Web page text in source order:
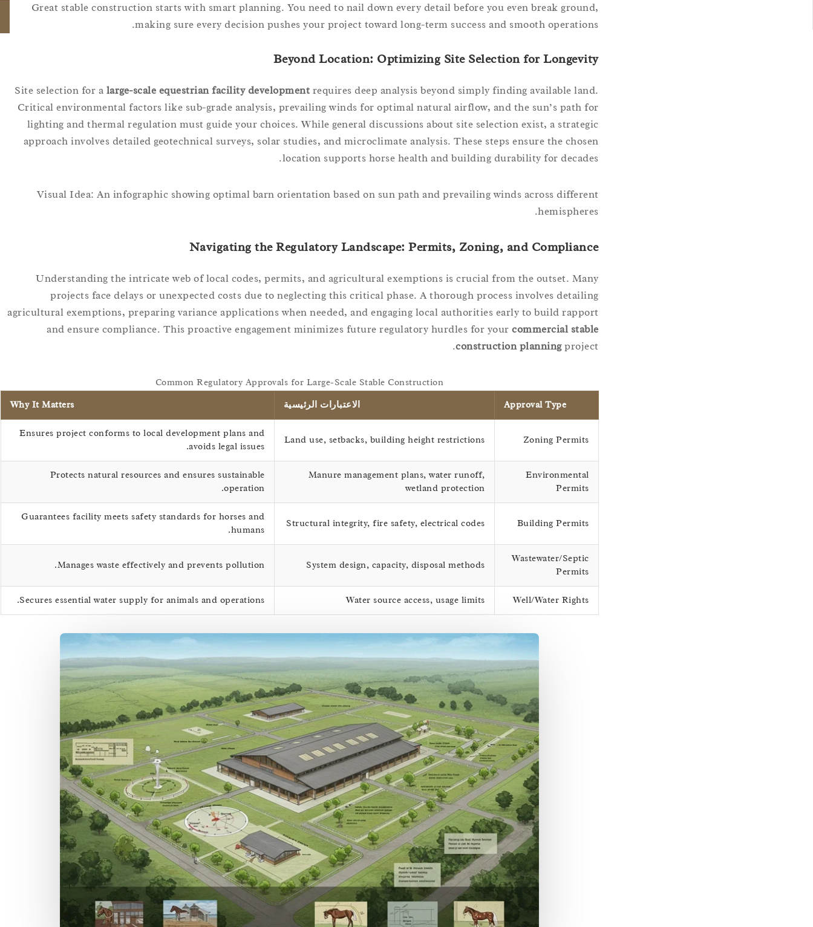
Great stable construction starts with smart planning. You need to nail down every detail before you even break ground,
making sure every decision pushes your project toward long-term success and smooth operations.
Beyond Location: Optimizing Site Selection for Longevity
Site selection for a large-scale equestrian facility development requires deep analysis beyond simply finding available land.
Critical environmental factors like sub-grade analysis, prevailing winds for optimal natural airflow, and the sun’s path for
lighting and thermal regulation must guide your choices. While general discussions about site selection exist, a strategic
approach involves detailed geotechnical surveys, solar studies, and microclimate analysis. These steps ensure the chosen
location supports horse health and building durability for decades.
Visual Idea: An infographic showing optimal barn orientation based on sun path and prevailing winds across different
hemispheres.
Navigating the Regulatory Landscape: Permits, Zoning, and Compliance
Understanding the intricate web of local codes, permits, and agricultural exemptions is crucial from the outset. Many
projects face delays or unexpected costs due to neglecting this critical phase. A thorough process involves detailing
agricultural exemptions, preparing variance applications when needed, and engaging local authorities early to build rapport
and ensure compliance. This proactive engagement minimizes future regulatory hurdles for yourcommercial stable
construction planningproject.
Common Regulatory Approvals for Large-Scale Stable Construction
Approval Type
الاعتبارات الرئيسية Why It Matters
Zoning Permits
Land use, setbacks, building height restrictions
Ensures project conforms to local development plans and
avoids legal issues.
Environmental
Permits
Manure management plans, water runoff,
wetland protection
Protects natural resources and ensures sustainable
operation.
Building Permits
Structural integrity, fire safety, electrical codes
Guarantees facility meets safety standards for horses and
humans.
Wastewater/Septic
Permits
System design, capacity, disposal methods
Manages waste effectively and prevents pollution.
Well/Water Rights
Water source access, usage limits
Secures essential water supply for animals and operations.